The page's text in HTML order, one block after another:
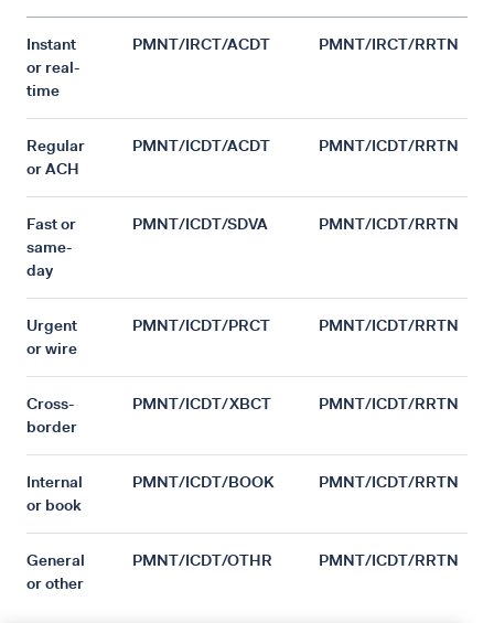
Instant
or real-
time
PMNT/IRCT/ACDT PMNT/IRCT/RRTN
Regular
or ACH
PMNT/ICDT/ACDT PMNT/ICDT/RRTN
Fast or
same-
day
PMNT/ICDT/SDVA PMNT/ICDT/RRTN
Urgent
or wire
PMNT/ICDT/PRCT PMNT/ICDT/RRTN
Cross-
border
PMNT/ICDT/XBCT PMNT/ICDT/RRTN
Internal
or book
PMNT/ICDT/BOOK PMNT/ICDT/RRTN
General
or other
PMNT/ICDT/OTHR PMNT/ICDT/RRTN